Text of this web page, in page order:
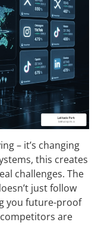
– it’s changing
this creates
challenges. The
just follow
you future-proof
are